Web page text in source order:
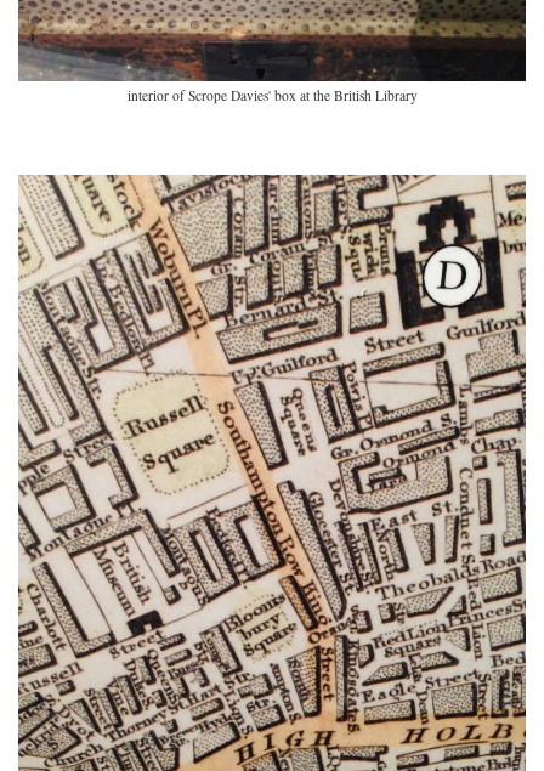
interior of Scrope Davies' box at the British Library